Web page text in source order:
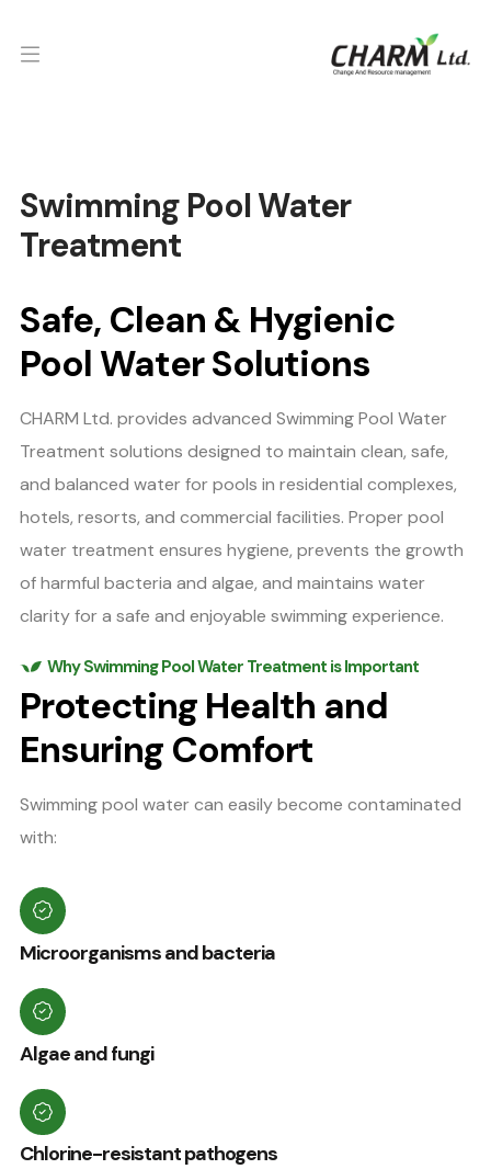
Swimming Pool Water
Treatment
Safe, Clean & Hygienic
Pool Water Solutions
CHARM Ltd. provides advanced Swimming Pool Water
Treatment solutions designed to maintain clean, safe,
and balanced water for pools in residential complexes,
hotels, resorts, and commercial facilities. Proper pool
water treatment ensures hygiene, prevents the growth
of harmful bacteria and algae, and maintains water
clarity for a safe and enjoyable swimming experience.
Why Swimming Pool Water Treatment is Important
Protecting Health and
Ensuring Comfort
Swimming pool water can easily become contaminated
with:
Microorganisms and bacteria
Algae and fungi
Chlorine-resistant pathogens